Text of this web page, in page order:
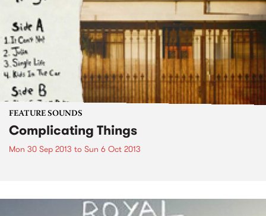
FEATURE SOUNDS
Complicating Things
Mon 30 Sep 2013 to Sun 6 Oct 2013